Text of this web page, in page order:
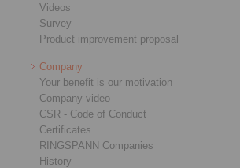
Videos
Survey
Product improvement proposal
Company
Your benefit is our motivation
Company video
CSR - Code of Conduct
Certificates
RINGSPANN Companies
History